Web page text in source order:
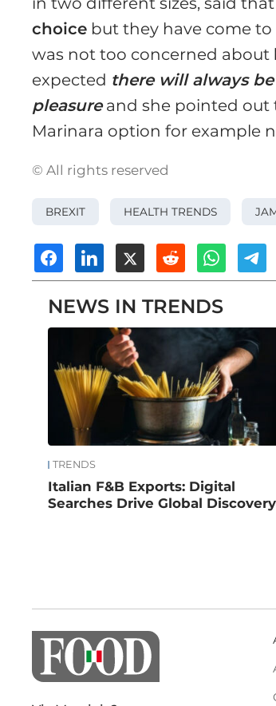
choice but they have come
was not too concerned about
expected there will always
pleasureand she pointed out
Marinara option for example
© All rights reserved
BREXIT HEALTH TRENDS
NEWS IN TRENDS
TRENDS
Italian F&B Exports: Digital
Searches Drive Global Discovery